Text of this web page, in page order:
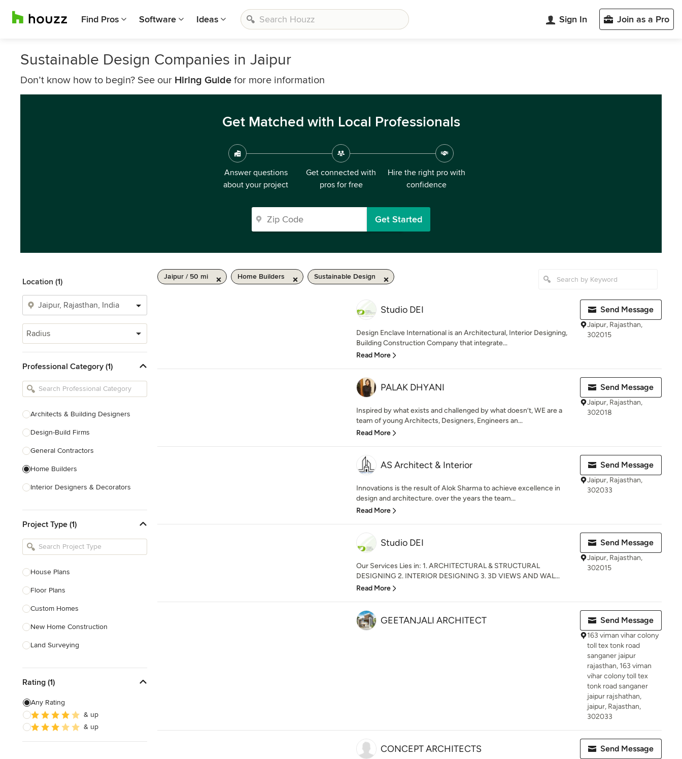
Find Pros Software Ideas Sign In Join as a Pro
Sustainable Design Companies in Jaipur
Don’t know how to begin? See our Hiring Guide for more information
Get Matched with Local Professionals
Answer questions
about your project
Get connected with
pros for free
Hire the right pro with
confidence
Get Started
Location (1)
Radius
Professional Category (1)
Architects & Building Designers
Design-Build Firms
General Contractors
Home Builders
Interior Designers & Decorators
Kitchen Remodelers
Bathroom Remodelers
Designers
Landscape Contractors
Show All
Project Type (1)
House Plans
Floor Plans
Custom Homes
New Home Construction
Land Surveying
Site Planning
Green Building
Site Preparation
Rating (1)
Any Rating
& up
& up
Jaipur / 50 mi Home Builders Sustainable Design
Studio DEI
Design Enclave International is an Architectural, Interior Designing,
Building Construction Company that integrate...
Read More
Send Message
Jaipur, Rajasthan,
302015
PALAK DHYANI
Inspired by what exists and challenged by what doesn’t, WE are a
team of young Architects, Designers, Engineers an...
Read More
Send Message
Jaipur, Rajasthan,
302018
AS Architect & Interior
Innovations is the result of Alok Sharma to achieve excellence in
design and architecture. over the years the team...
Read More
Send Message
Jaipur, Rajasthan,
302033
Studio DEI
Our Services Lies in: 1. ARCHITECTURAL & STRUCTURAL
DESIGNING 2. INTERIOR DESIGNING 3. 3D VIEWS AND WAL...
Read More
Send Message
Jaipur, Rajasthan,
302015
GEETANJALI ARCHITECT Send Message
163 viman vihar colony
toll tex tonk road
sanganer jaipur
rajasthan, 163 viman
vihar colony toll tex
tonk road sanganer
jaipur rajshathan,
jaipur, Rajasthan,
302033
CONCEPT ARCHITECTS Send Message